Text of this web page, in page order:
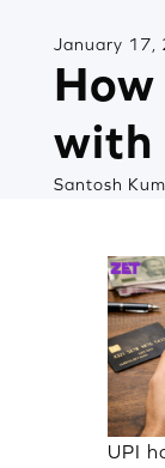
January 17,
How
with
Santosh
UPI